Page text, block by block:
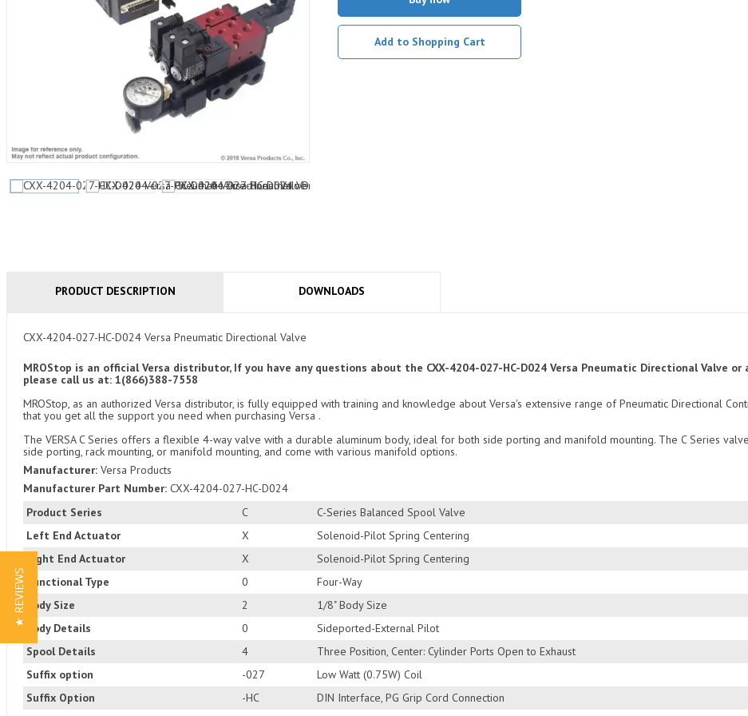
Add to Shopping Cart
PRODUCT DESCRIPTION DOWNLOADS
Product Series C
C-Series Balanced Spool Valve
Left End Actuator
X
Solenoid-Pilot Spring Centering
Right End Actuator
X
Solenoid-Pilot Spring Centering
Functional Type
0
Four-Way
Body Size
2
1/8" Body Size
Body Details
0
Sideported-External Pilot
Spool Details
4
Three Position, Center: Cylinder Ports Open to Exhaust
Suffix option
-027
Low Watt (0.75W) Coil
Suffix Option
-HC
DIN Interface, PG Grip Cord Connection
CXX-4204-027-HC-D024 Versa Pneumatic Directional Valve
MROStop is an official Versa distributor, If you have any questions about the CXX-4204-027-HC-D024 Versa Pneumatic Directional Valve or
please call us at: 1(866)388-7558
MROStop, as an authorized Versa distributor, is fully equipped with training and knowledge about Versa's extensive range of Pneumatic Directional
that you get all the support you need when purchasing Versa .
The VERSA C Series offers a flexible 4-way valve with a durable aluminum body, ideal for both side porting and manifold mounting. The C Series
side porting, rack mounting, or manifold mounting, and come with various manifold options.
Manufacturer: Versa Products
Manufacturer Part Number: CXX-4204-027-HC-D024
★ REVIEWS